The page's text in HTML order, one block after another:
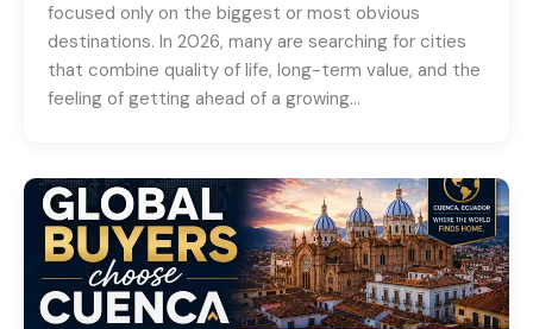
focused only on the biggest or most obvious
destinations. In 2026, many are searching for cities
that combine quality of life, long-term value, and the
feeling of getting ahead of a growing…